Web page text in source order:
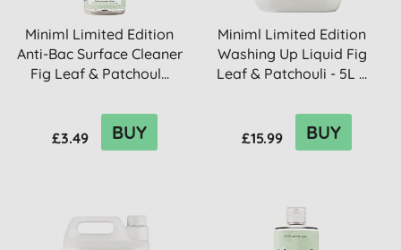
Miniml Limited Edition
Anti-Bac Surface Cleaner
Fig Leaf & Patchoul...
£3.49 BUY
Miniml Limited Edition
Washing Up Liquid Fig
Leaf & Patchouli - 5L ...
£15.99 BUY